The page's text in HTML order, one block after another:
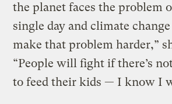
the planet faces the problem
single day and climate
make that problem harder,”
“People will fight if there’s
to feed their kids — I know I